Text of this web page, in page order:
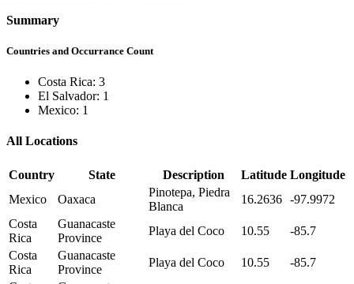
Summary
Countries and Occurrance Count
Costa Rica: 3
El Salvador: 1
Mexico: 1
All Locations
Country State Description Latitude Longitude
Mexico
Oaxaca
Pinotepa, Piedra
Blanca
16.2636 -97.9972
Costa
Rica
Guanacaste
Province
Playa del Coco 10.55
-85.7
Costa
Rica
Guanacaste
Province
Playa del Coco 10.55
-85.7